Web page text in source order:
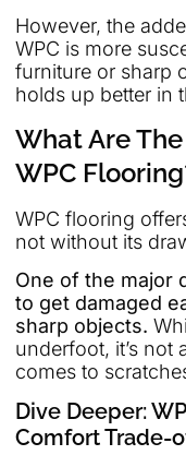
However, the
WPC is more
furniture or sharp
holds up better in
What Are
WPC
WPC flooring
not without its
One of the major
to get damaged
sharp objects.
underfoot, it’s not
comes to
Dive Deeper:
Comfort Trade-